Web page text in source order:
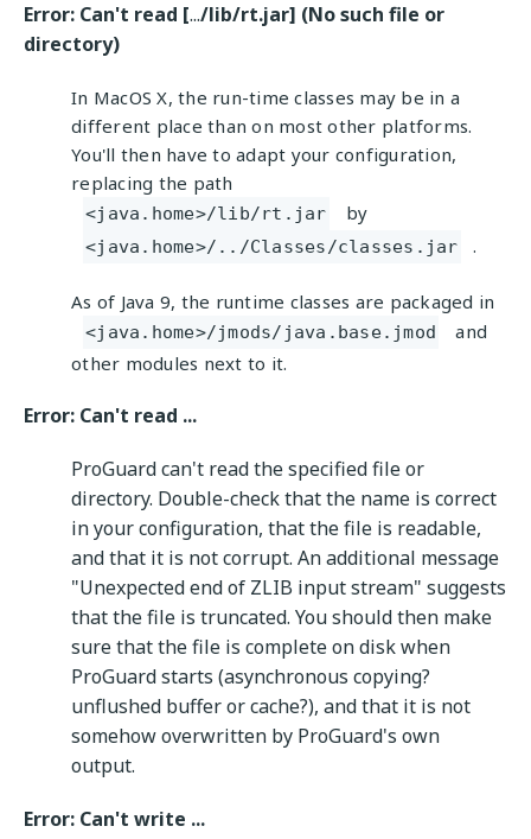
Error: Can't read [.../lib/rt.jar] (No such file or
directory)
In MacOS X, the run-time classes may be in a
different place than on most other platforms.
You'll then have to adapt your configuration,
replacing the path
<java.home>/lib/rt.jar by
<java.home>/../Classes/classes.jar .
As of Java 9, the runtime classes are packaged in
<java.home>/jmods/java.base.jmod
and
other modules next to it.
Error: Can't read ...
ProGuard can't read the specified file or
directory. Double-check that the name is correct
in your configuration, that the file is readable,
and that it is not corrupt. An additional message
"Unexpected end of ZLIB input stream" suggests
that the file is truncated. You should then make
sure that the file is complete on disk when
ProGuard starts (asynchronous copying?
unflushed buffer or cache?), and that it is not
somehow overwritten by ProGuard's own
output.
Error: Can't write ...